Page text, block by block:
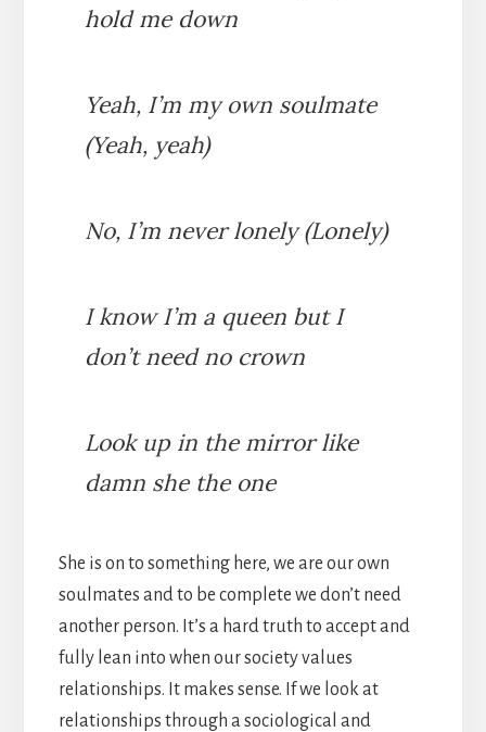
hold me down
Yeah, I’m my own soulmate
(Yeah, yeah)
No, I’m never lonely (Lonely)
I know I’m a queen but I
don’t need no crown
Look up in the mirror like
damn she the one
She is on to something here, we are our own
soulmates and to be complete we don’t need
another person. It’s a hard truth to accept and
fully lean into when our society values
relationships. It makes sense. If we look at
relationships through a sociological and